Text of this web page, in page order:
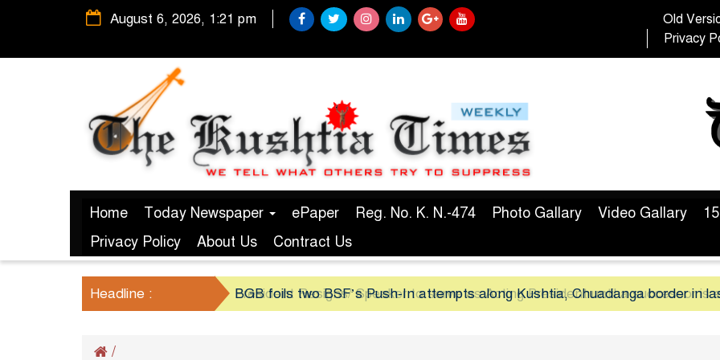
August 6, 2026, 1:21 pm Old
Privacy
Home Today Newspaper ePaper Reg. No. K. N.-474 Photo Gallary Video Gallary
Privacy Policy
About Us Contract Us
Headline : President Resigns/ Speaker to serve as Acting President until a successor is
BGB foils two BSF’s Push-In attempts along Kushtia, Chuadanga border in
/